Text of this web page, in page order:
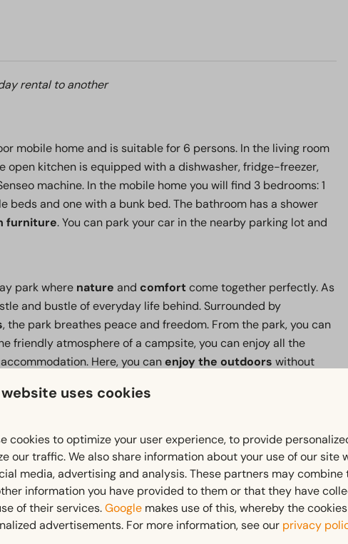
rental to another
mobile home and is suitable for 6 persons. In the living room
open kitchen is equipped with a dishwasher, fridge-freezer,
machine. In the mobile home you will find 3 bedrooms: 1
beds and one with a bunk bed. The bathroom has a shower
furniture. You can park your car in the nearby parking lot and
park where nature and comfortcome together perfectly. As
and bustle of everyday life behind. Surrounded by
, the park breathes peace and freedom. From the park, you can
friendly atmosphere of a campsite, you can enjoy all the
Here, you canenjoy the outdoors without
, anextensive outdoor playgroundwith
enjoy theoutdoor swimming pool. Nearby, you'll findDe
, as well asJulianatorenandApenheul. Whatever brings
to truly unwind and leave the everyday behind.
uses cookies
cookies to optimize your user experience, to provide
our traffic. We also share information about your use of our site
media, advertising and analysis. These partners may
information you have provided to them or that they have
of their services.Google makes use of this, whereby the
advertisements. For more information, see our privacy